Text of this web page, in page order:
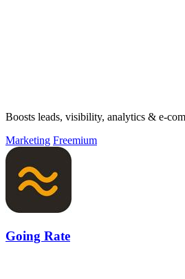
Boosts leads, visibility, analytics & e-
Marketing Freemium
Going Rate